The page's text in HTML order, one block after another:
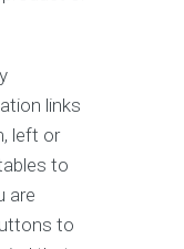
links
left or
to
are
to